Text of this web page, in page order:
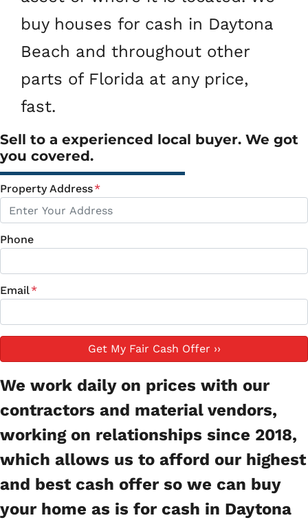
buy houses for cash in Daytona
Beach and throughout other
parts of Florida at any price,
fast.
Sell to a experienced local buyer. We got
you covered.
Property Address*
Phone
Email*
We work daily on prices with our
contractors and material vendors,
working on relationships since 2018,
which allows us to afford our highest
and best cash offer so we can buy
your home as is for cash in Daytona